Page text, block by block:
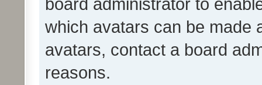
which avatars can be made
avatars, contact a board
reasons.